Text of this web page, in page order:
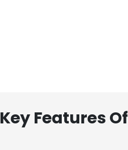
Key Features Of